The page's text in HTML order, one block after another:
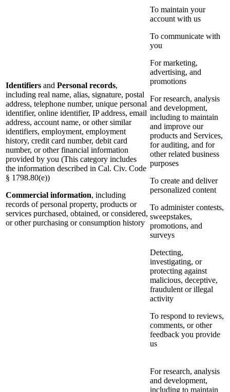
Identifiers and Personal records,
including real name, alias, signature, postal
address, telephone number, unique personal
identifier, online identifier, IP address, email
address, account name, or other similar
identifiers, employment, employment
history, credit card number, debit card
number, or other financial information
provided by you (This category includes
the information described in Cal. Civ. Code
§ 1798.80(e))
Commercial information, including
records of personal property, products or
services purchased, obtained, or considered,
or other purchasing or consumption history
To maintain your
account with us
To communicate with
you
For marketing,
advertising, and
promotions
For research, analysis
and development,
including to maintain
and improve our
products and Services,
for auditing, and for
other related business
purposes
To create and deliver
personalized content
To administer contests,
sweepstakes,
promotions, and
surveys
Detecting,
investigating, or
protecting against
malicious, deceptive,
fraudulent or illegal
activity
To respond to reviews,
comments, or other
feedback you provide
us
For research, analysis
and development,
including to maintain